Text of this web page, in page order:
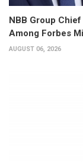
NBB Group
Among Forbes
AUGUST 06, 2026